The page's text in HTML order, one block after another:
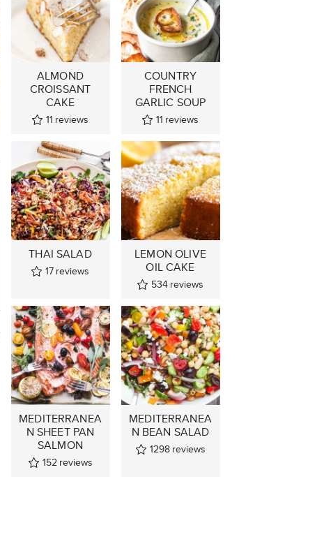
ALMOND
CROISSANT
CAKE
11 reviews
COUNTRY
FRENCH
GARLIC SOUP
11 reviews
THAI SALAD
17 reviews
LEMON OLIVE
OIL CAKE
534 reviews
MEDITERRANEA
N SHEET PAN
SALMON
152 reviews
MEDITERRANEA
N BEAN SALAD
1298 reviews